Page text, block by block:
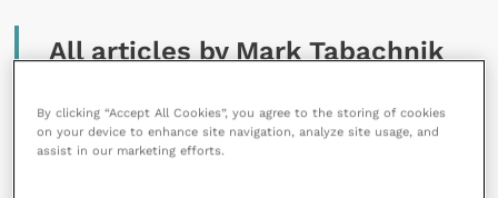
All articles by Mark Tabachnik
By clicking “Accept All Cookies”, you agree to the storing of cookies
on your device to enhance site navigation, analyze site usage, and
assist in our marketing efforts.